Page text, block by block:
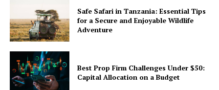
Safe Safari in Tanzania: Essential Tips
for a Secure and Enjoyable Wildlife
Adventure
Best Prop Firm Challenges Under $50:
Capital Allocation on a Budget